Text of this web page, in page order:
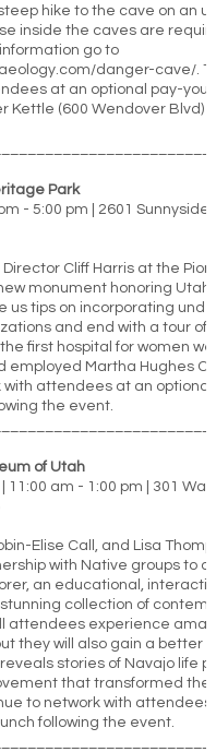
hike to the cave on an
inside the caves are
go to
danger-cave/.
at an optional pay-
Kettle (600 Wendover Blvd)
Park
- 5:00 pm | 2601 Sunnyside
Cliff Harris at the
monument honoring
us tips on incorporating
and end with a tour of
first hospital for women
employed Martha Hughes
with attendees at an optional
the event.
of Utah
11:00 am - 1:00 pm | 301
Elise Call, and Lisa
with Native groups to
an educational,
collection of
attendees experience
they will also gain a better
stories of Navajo life
that transformed the
to network with attendees
following the event.